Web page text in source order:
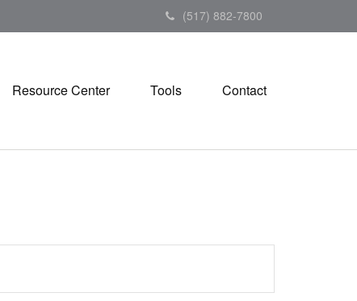
(517) 882-7800
Resource Center Tools Contact